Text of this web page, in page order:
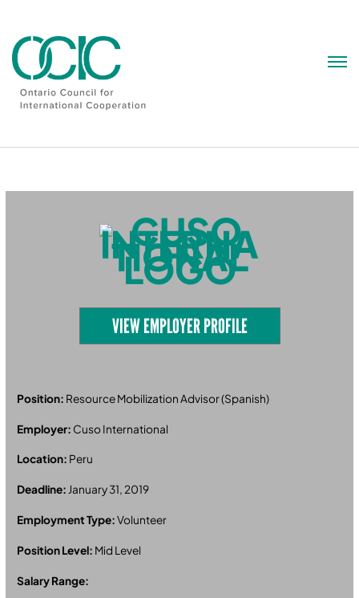
VIEW EMPLOYER PROFILE
Position: Resource Mobilization Advisor (Spanish)
Employer: Cuso International
Location: Peru
Deadline: January 31, 2019
Employment Type:Volunteer
Position Level: Mid Level
Salary Range: